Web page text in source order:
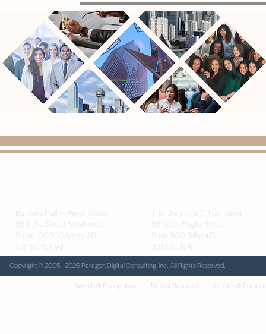
Bankers Hall — West Tower
888 3rd Street Southwest
Suite 1000, Calgary AB
T2P 5C5, CAN
The Concorde Office Tower
66 West Flagler Street
Suite 900, Miami FL
33130, USA
Copyright © 2005 - 2026 Paragon Digital Consulting, Inc. All Rights Reserved.
Awards & Recognition Market Research Articles &